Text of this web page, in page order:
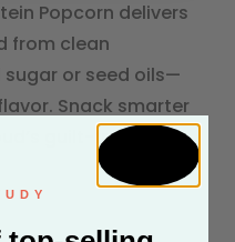
Popcorn delivers
from clean
or seed oils—
Snack smarter
guilt-free,